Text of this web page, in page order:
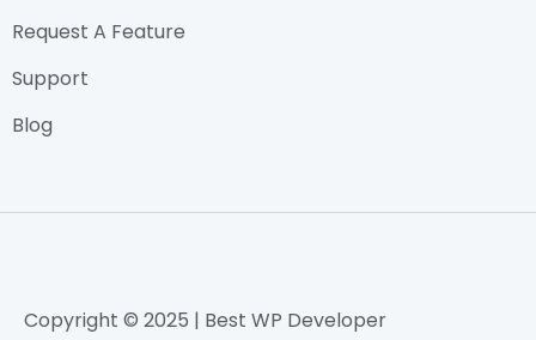
Request A Feature
Support
Blog
Copyright © 2025 | Best WP Developer